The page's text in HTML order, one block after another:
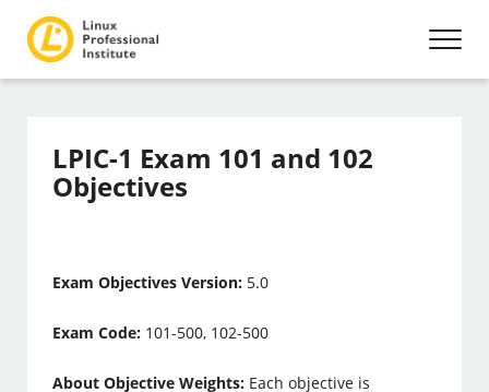
LPIC-1 Exam 101 and 102
Objectives
Exam Objectives Version: 5.0
Exam Code: 101-500, 102-500
About Objective Weights: Each objective is